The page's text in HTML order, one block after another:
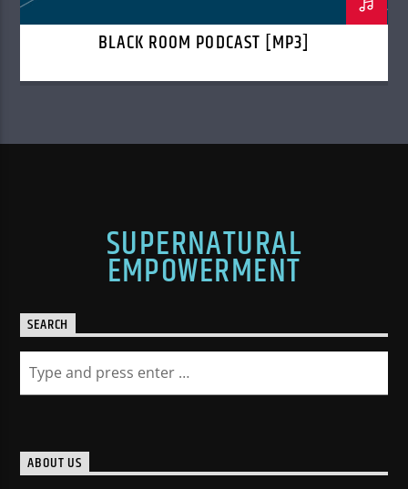
BLACK ROOM PODCAST [MP3]
SUPERNATURAL
EMPOWERMENT
SEARCH
ABOUT US